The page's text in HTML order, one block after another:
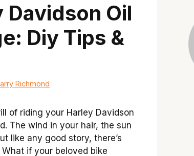
Davidson Oil
Diy Tips &
Richmond
of riding your Harley Davidson
The wind in your hair, the sun
like any good story, there’s
if your beloved bike